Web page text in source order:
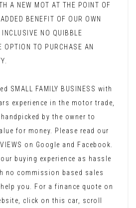
A NEW MOT AT THE POINT OF
BENEFIT OF OUR OWN
INCLUSIVE NO QUIBBLE
OPTION TO PURCHASE AN
SMALL FAMILY BUSINESS with
experience in the motor trade,
by the owner to
for money. Please read our
on Google and Facebook.
buying experience as hassle
no commission based sales
you. For a finance quote on
click on this car, scroll